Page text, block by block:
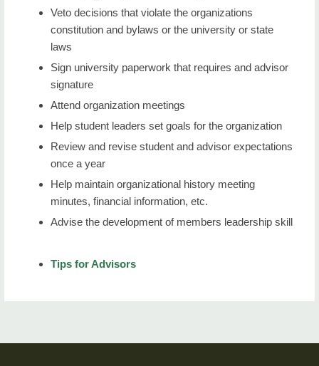
Veto decisions that violate the organizations
constitution and bylaws or the university or state
laws
Sign university paperwork that requires and advisor
signature
Attend organization meetings
Help student leaders set goals for the organization
Review and revise student and advisor expectations
once a year
Help maintain organizational history meeting
minutes, financial information, etc.
Advise the development of members leadership skill
Tips for Advisors